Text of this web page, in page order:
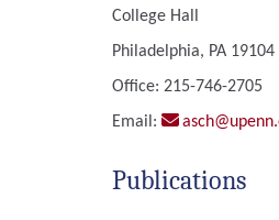
College Hall
Philadelphia, PA 19104
Office: 215-746-2705
Email:
Publications